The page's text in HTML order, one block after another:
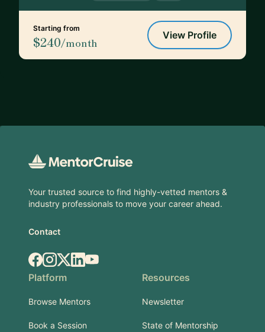
Starting from
$240/month
View Profile
Your trusted source to find highly-vetted mentors &
industry professionals to move your career ahead.
Contact
Facebook
Instagram
X.comLinkedIn
YouTube
Platform
Browse Mentors
Book a Session
Resources
Newsletter
State of Mentorship